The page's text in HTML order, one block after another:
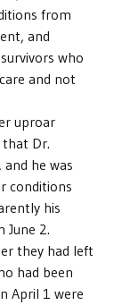
from
and
who
and not
uproar
that Dr.
he was
conditions
his
June 2.
they had left
had been
April 1 were